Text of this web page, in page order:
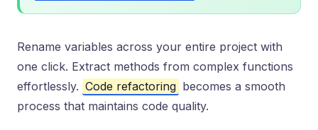
Rename variables across your entire project with
one click. Extract methods from complex functions
effortlessly. Code refactoring becomes a smooth
process that maintains code quality.